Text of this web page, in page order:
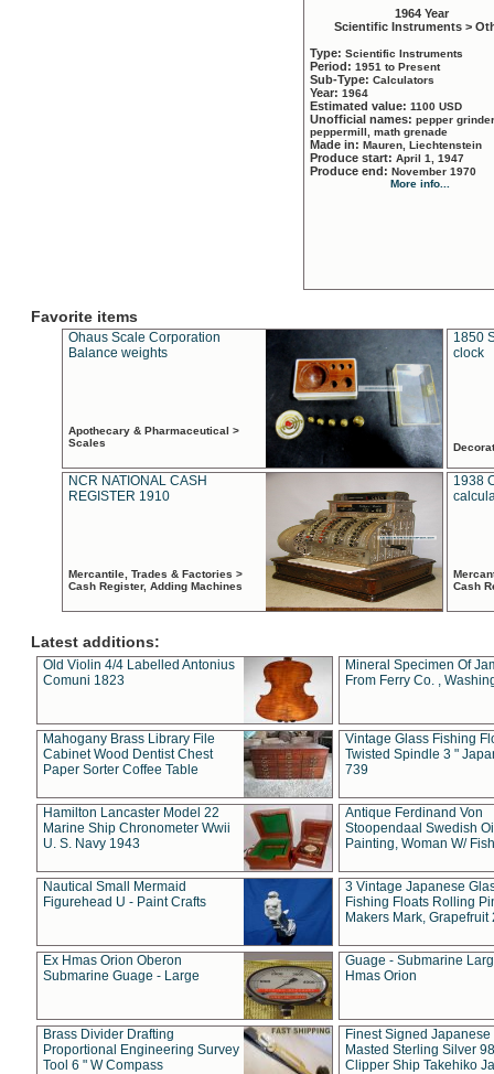
1964 Year
Scientific Instruments >
Type: Scientific Instruments
Period: 1951 to Present
Sub-Type: Calculators
Year: 1964
Estimated value: 1100 USD
Unofficial names: pepper
peppermill, math grenade
Made in: Mauren, Liechtenstein
Produce start: April 1, 1947
Produce end: November 1970
More info...
Favorite items
Ohaus Scale Corporation
Balance weights
Apothecary & Pharmaceutical >
Scales
1850
clock
NCR NATIONAL CASH
REGISTER 1910
Mercantile, Trades & Factories >
Cash Register, Adding Machines
1938
Cash
Latest additions:
Old Violin 4/4 Labelled Antonius
Comuni 1823
Mineral Specimen Of
From Ferry Co. ,
Mahogany Brass Library File
Cabinet Wood Dentist Chest
Paper Sorter Coffee Table
Vintage Glass Fishing
Twisted Spindle 3 "
739
Hamilton Lancaster Model 22
Marine Ship Chronometer Wwii
U. S. Navy 1943
Antique Ferdinand Von
Stoopendaal Swedish
Painting, Woman W/
Nautical Small Mermaid
Figurehead U - Paint Crafts
3 Vintage Japanese
Fishing Floats Rolling
Makers Mark, Grapefruit
Ex Hmas Orion Oberon
Submarine Guage - Large
Guage - Submarine
Hmas Orion
Brass Divider Drafting
Proportional Engineering Survey
Tool 6 " W Compass
Finest Signed Japanese
Masted Sterling Silver
Clipper Ship Takehiko